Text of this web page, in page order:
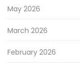
May 2026
March 2026
February 2026